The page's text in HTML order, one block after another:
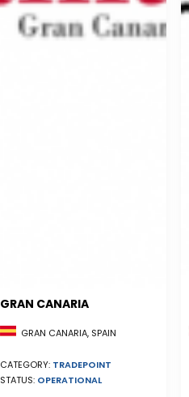
GRAN CANARIA
GRAN CANARIA, SPAIN
CATEGORY: TRADEPOINT
STATUS: OPERATIONAL